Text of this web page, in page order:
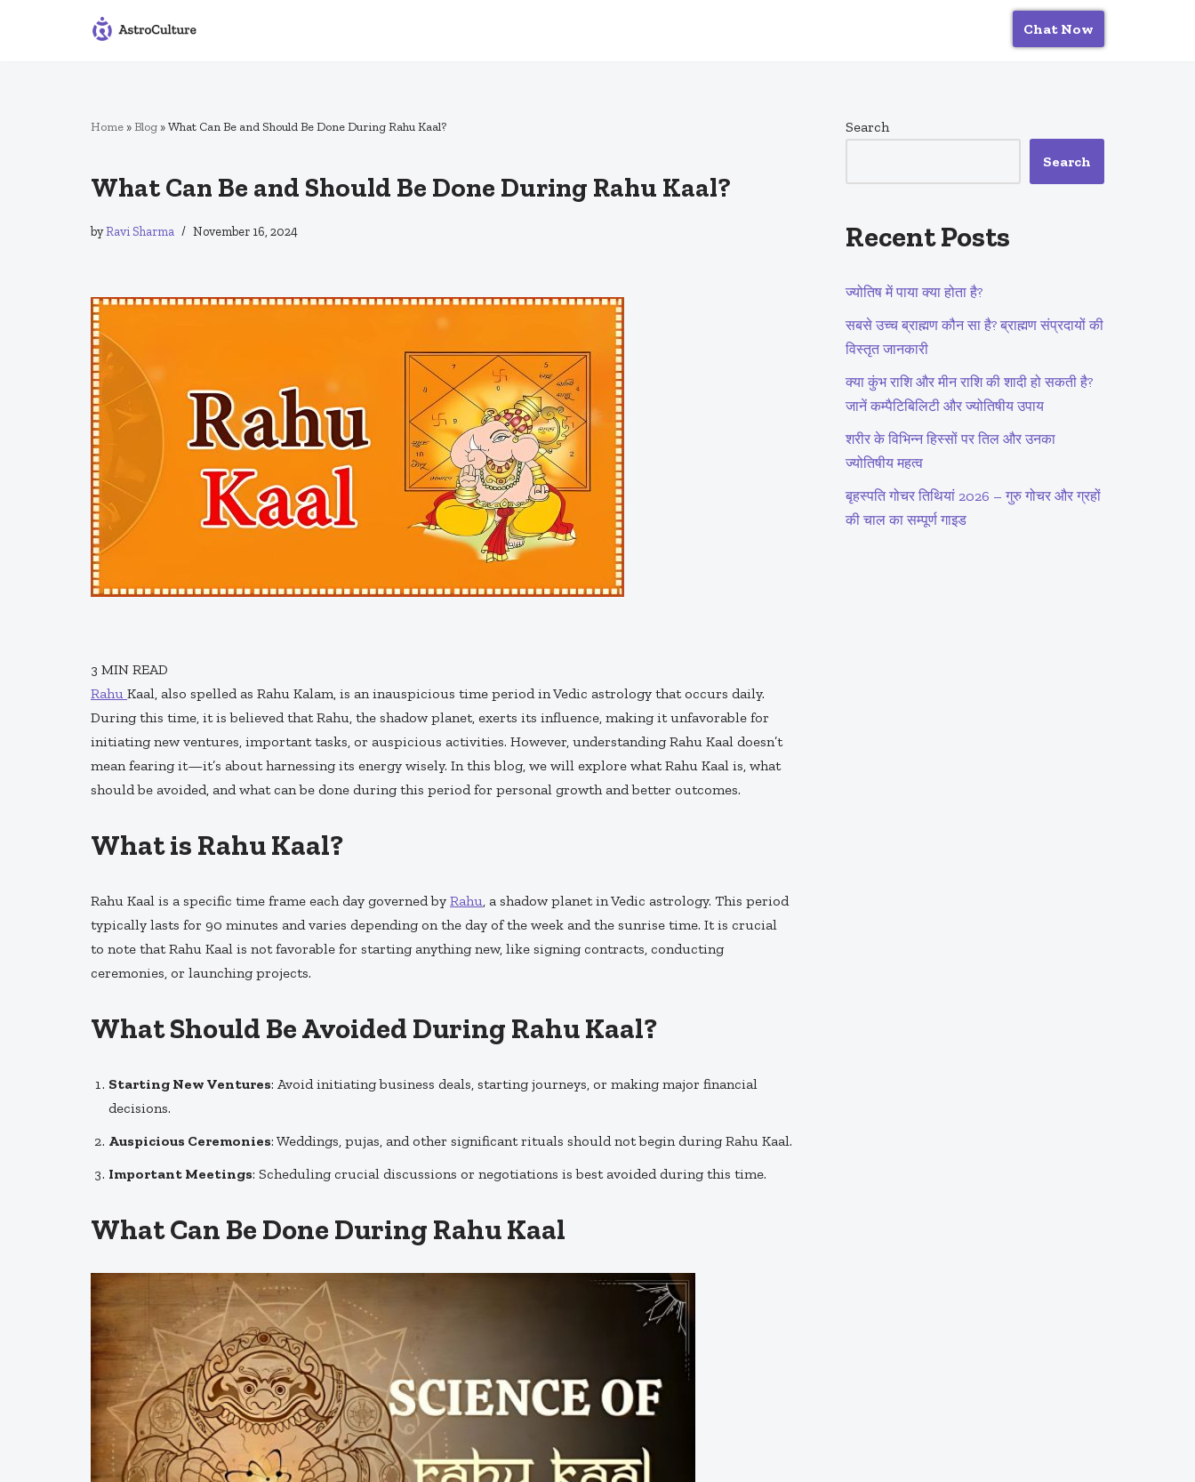
Chat Now
Home »Blog »What Can Be and Should Be Done During Rahu Kaal?
What Can Be and Should Be Done During Rahu Kaal?
byRavi Sharma November 16, 2024
3 MIN READ
Rahu Kaal, also spelled as Rahu Kalam, is an inauspicious time period in Vedic astrology that occurs daily.
During this time, it is believed that Rahu, the shadow planet, exerts its influence, making it unfavorable for
initiating new ventures, important tasks, or auspicious activities. However, understanding Rahu Kaal doesn’t
mean fearing it—it’s about harnessing its energy wisely. In this blog, we will explore what Rahu Kaal is, what
should be avoided, and what can be done during this period for personal growth and better outcomes.
What is Rahu Kaal?
Rahu Kaal is a specific time frame each day governed by Rahu, a shadow planet in Vedic astrology. This period
typically lasts for 90 minutes and varies depending on the day of the week and the sunrise time. It is crucial
to note that Rahu Kaal is not favorable for starting anything new, like signing contracts, conducting
ceremonies, or launching projects.
What Should Be Avoided During Rahu Kaal?
Starting New Ventures: Avoid initiating business deals, starting journeys, or making major financial
decisions.
Auspicious Ceremonies: Weddings, pujas, and other significant rituals should not begin during Rahu Kaal.
Important Meetings: Scheduling crucial discussions or negotiations is best avoided during this time.
What Can Be Done During Rahu Kaal
Search
Search
Recent Posts
ज्योतिष में पाया क्या होता है?
सबसे उच्च ब्राह्मण कौन सा है? ब्राह्मण संप्रदायों की
विस्तृत जानकारी
क्या कुंभ राशि और मीन राशि की शादी हो सकती है?
जानें कम्पैटिबिलिटी और ज्योतिषीय उपाय
शरीर के विभिन्न हिस्सों पर तिल और उनका
ज्योतिषीय महत्व
बृहस्पति गोचर तिथियां 2026 – गुरु गोचर और ग्रहों
की चाल का सम्पूर्ण गाइड